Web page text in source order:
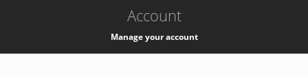
Account
Manage your account